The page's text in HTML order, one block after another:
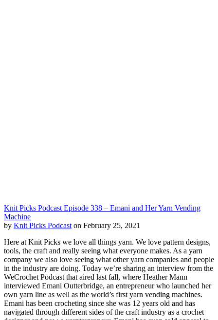
Knit Picks Podcast Episode 338 – Emani and Her Yarn Vending
Machine
by Knit Picks Podcast on February 25, 2021
Here at Knit Picks we love all things yarn. We love pattern designs,
tools, the craft and really seeing what everyone makes. As a yarn
company we also love seeing what other yarn companies and people
in the industry are doing. Today we’re sharing an interview from the
WeCrochet Podcast that aired last fall, where Heather Mann
interviewed Emani Outterbridge, an entrepreneur who launched her
own yarn line as well as the world’s first yarn vending machines.
Emani has been crocheting since she was 12 years old and has
navigated through different sides of the craft industry as a crochet